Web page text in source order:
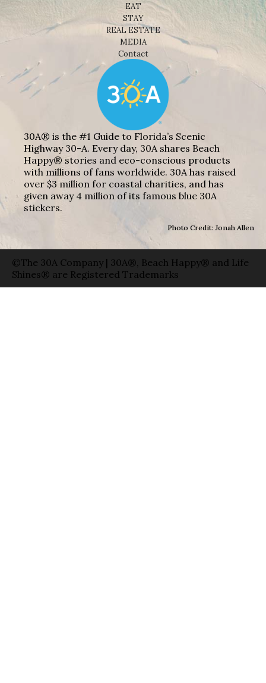
EAT
STAY
REAL ESTATE
MEDIA
Contact
30A® is the #1 Guide to Florida’s Scenic
Highway 30-A. Every day, 30A shares Beach
Happy® stories and eco-conscious products
with millions of fans worldwide. 30A has raised
over $3 million for coastal charities, and has
given away 4 million of its famous blue 30A
stickers.
Photo Credit: Jonah Allen
©The 30A Company | 30A®, Beach Happy® and Life
Shines® are Registered Trademarks